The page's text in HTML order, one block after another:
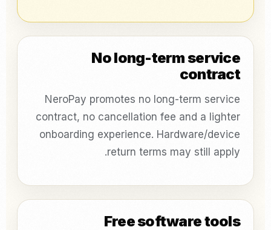
No long-term service
contract
NeroPay promotes no long-term service
contract, no cancellation fee and a lighter
onboarding experience. Hardware/device
return terms may still apply.
Free software tools